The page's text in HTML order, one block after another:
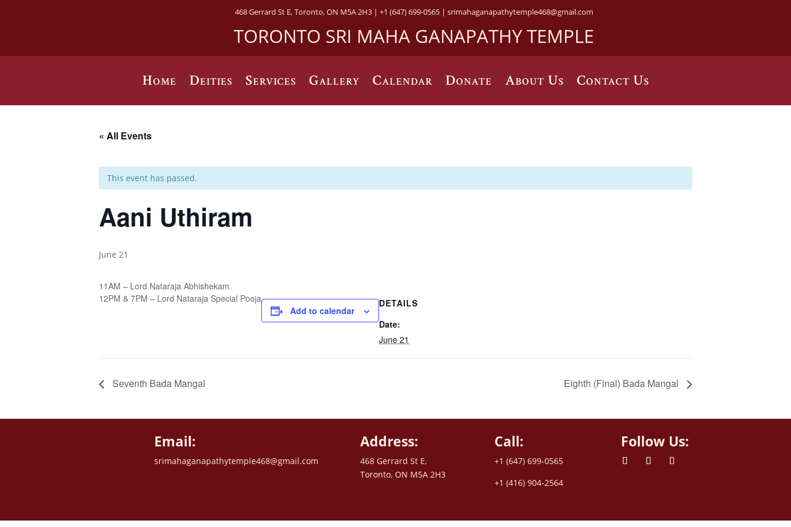
468 Gerrard St E, Toronto, ON M5A 2H3 | +1 (647) 699-0565 | srimahaganapathytemple468@gmail.com
TORONTO SRI MAHA GANAPATHY TEMPLE
Home Deities Services Gallery Calendar Donate About Us Contact Us
« All Events
This event has passed.
Aani Uthiram
June 21
11AM – Lord Nataraja Abhishekam
12PM & 7PM – Lord Nataraja Special Pooja
Add to calendar
DETAILS
Date:
June 21
Seventh Bada Mangal Eighth (Final) Bada Mangal
Email:
srimahaganapathytemple468@gmail.com
Address:
468 Gerrard St E,
Toronto, ON M5A 2H3
Call:
+1 (647) 699-0565
+1 (416) 904-2564
Follow Us: